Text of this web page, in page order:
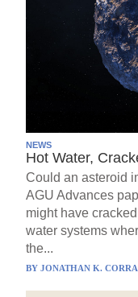
NEWS
Hot Water,
Could an asteroid
AGU Advances
might have
water systems
the...
BYJONATHAN K.